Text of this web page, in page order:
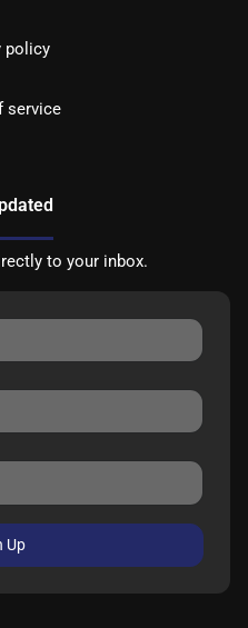
policy
service
to your inbox.
Up